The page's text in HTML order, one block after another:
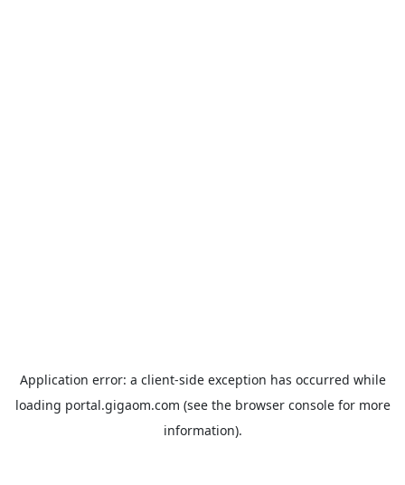
Application error: a client-side exception has occurred while
loading portal.gigaom.com (see the browser consolefor more
information).